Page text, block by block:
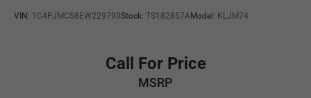
VIN: 1C4PJMCS8EW229790Stock: TS182857AModel: KLJM74
Call For Price
MSRP